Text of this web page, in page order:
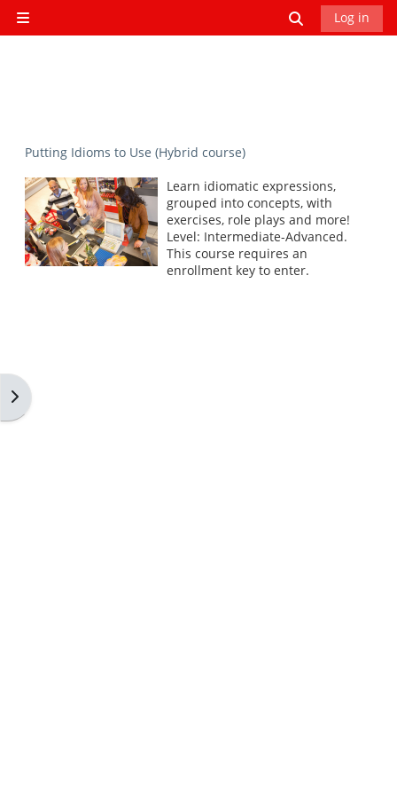
Side panel
Toggle
Log in
Open block drawer
Putting Idioms to Use (Hybrid course)
Learn idiomatic expressions,
grouped into concepts, with
exercises, role plays and more!
Level: Intermediate-Advanced.
This course requires an
enrollment key to enter.